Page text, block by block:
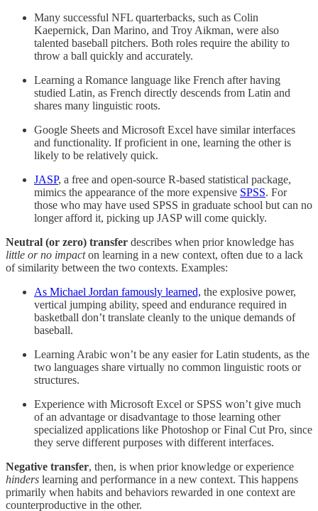
Many successful NFL quarterbacks, such as Colin
Kaepernick, Dan Marino, and Troy Aikman, were also
talented baseball pitchers. Both roles require the ability to
throw a ball quickly and accurately.
Learning a Romance language like French after having
studied Latin, as French directly descends from Latin and
shares many linguistic roots.
Google Sheets and Microsoft Excel have similar interfaces
and functionality. If proficient in one, learning the other is
likely to be relatively quick.
JASP, a free and open-source R-based statistical package,
mimics the appearance of the more expensive SPSS. For
those who may have used SPSS in graduate school but can no
longer afford it, picking up JASP will come quickly.
Neutral (or zero) transfer describes when prior knowledge has
little or no impacton learning in a new context, often due to a lack
of similarity between the two contexts. Examples:
As Michael Jordan famously learned, the explosive power,
vertical jumping ability, speed and endurance required in
basketball don’t translate cleanly to the unique demands of
baseball.
Learning Arabic won’t be any easier for Latin students, as the
two languages share virtually no common linguistic roots or
structures.
Experience with Microsoft Excel or SPSS won’t give much
of an advantage or disadvantage to those learning other
specialized applications like Photoshop or Final Cut Pro, since
they serve different purposes with different interfaces.
Negative transfer, then, is when prior knowledge or experience
hinders learning and performance in a new context. This happens
primarily when habits and behaviors rewarded in one context are
counterproductive in the other.